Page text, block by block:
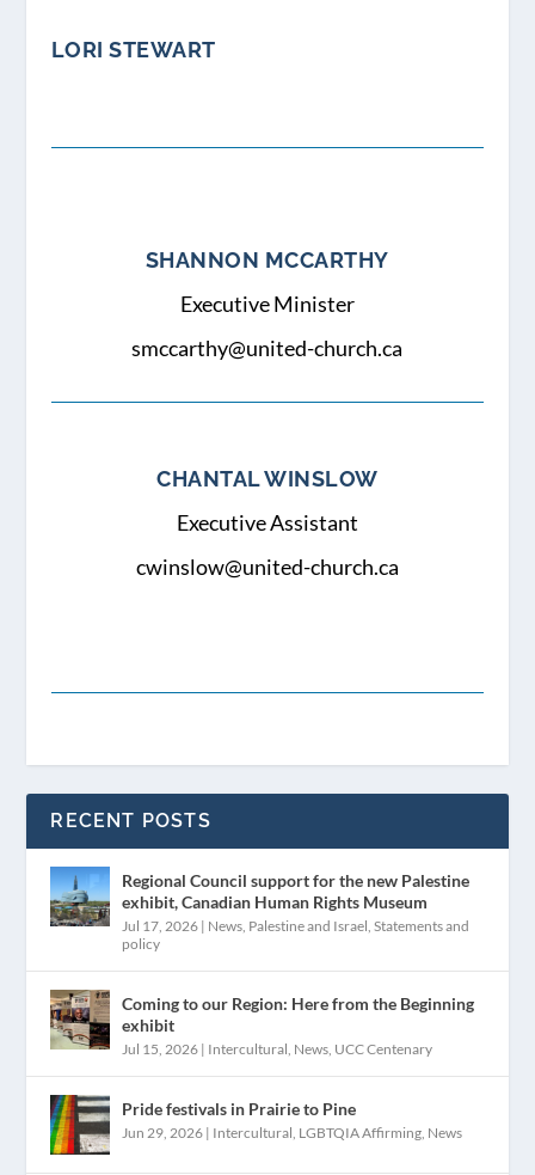
LORI STEWART
SHANNON MCCARTHY
Executive Minister
smccarthy@united-church.ca
CHANTAL WINSLOW
Executive Assistant
cwinslow@united-church.ca
RECENT POSTS
Regional Council support for the new Palestine
exhibit, Canadian Human Rights Museum
Jul 17, 2026 | News, Palestine and Israel,Statements and
policy
Coming to our Region: Here from the Beginning
exhibit
Jul 15, 2026 | Intercultural, News, UCC Centenary
Pride festivals in Prairie to Pine
Jun 29, 2026 | Intercultural, LGBTQIA Affirming, News